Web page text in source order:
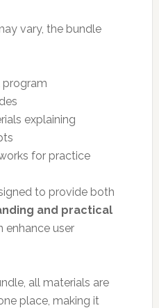
vary, the bundle
program
explaining
for practice
to provide both
and practical
enhance user
all materials are
place, making it